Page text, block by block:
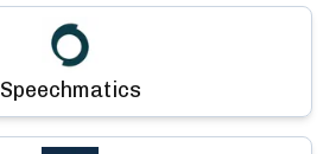
Speechmatics